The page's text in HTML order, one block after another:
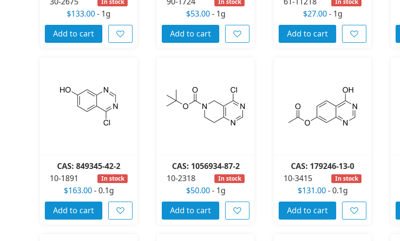
$133.00- 1g
Add to cart
$53.00- 1g
Add to cart
$27.00- 1g
Add to cart
CAS: 849345-42-2
10-1891
In stock
$163.00-0.1g
Add to cart
CAS: 1056934-87-2
10-2318
In stock
$50.00- 1g
Add to cart
CAS: 179246-13-0
10-3415
In stock
$131.00-0.1g
Add to cart